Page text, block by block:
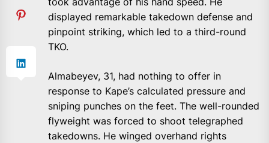
displayed remarkable takedown defense and
pinpoint striking, which led to a third-round
TKO.
Almabeyev, 31, had nothing to offer in
response to Kape’s calculated pressure and
sniping punches on the feet. The well-rounded
flyweight was forced to shoot telegraphed
takedowns. He winged overhand rights